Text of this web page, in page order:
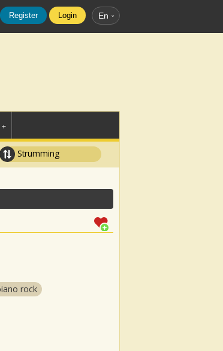
Register Login En
+
Strumming
rock